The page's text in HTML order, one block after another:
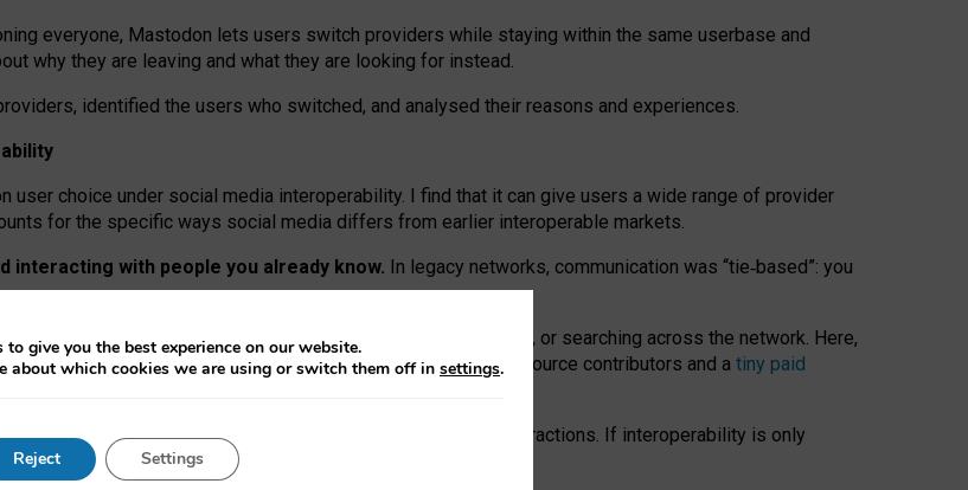
everyone, Mastodon lets users switch providers while staying within the same userbase and
why they are leaving and what they are looking for instead.
identified the users who switched, and analysed their reasons and experiences.
choice under social media interoperability. I find that it can give users a wide range of provider
for the specific ways social media differs from earlier interoperable markets.
interacting with people you already know. In legacy networks, communication was “tie‑based”: you
discovering strangers’ posts, joining wider conversations, or searching across the network. Here,
but because Mastodon is built mostly by volunteer open-source contributors and a tiny paid
on smaller ones, they felt like missing out.
media must support both “tie
network” interactions. If interoperability is only
give you the best experience on our website.
about which cookies we are using or switch them off in settings.
Reject Settings